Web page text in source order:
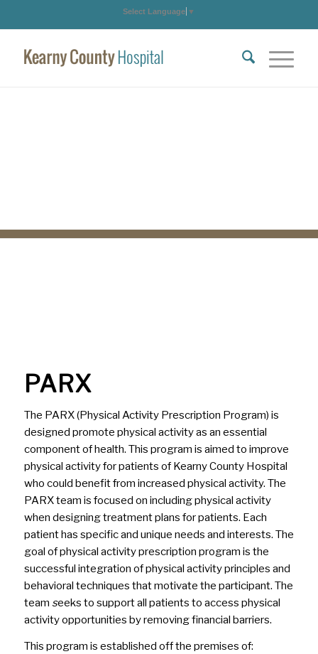
Select Language ▼
PARX
The PARX (Physical Activity Prescription Program) is
designed promote physical activity as an essential
component of health. This program is aimed to improve
physical activity for patients of Kearny County Hospital
who could benefit from increased physical activity. The
PARX team is focused on including physical activity
when designing treatment plans for patients. Each
patient has specific and unique needs and interests. The
goal of physical activity prescription program is the
successful integration of physical activity principles and
behavioral techniques that motivate the participant. The
team seeks to support all patients to access physical
activity opportunities by removing financial barriers.
This program is established off the premises of: